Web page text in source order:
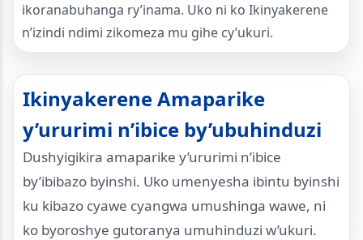
ikoranabuhanga ry’inama. Uko ni ko Ikinyakerene
n’izindi ndimi zikomeza mu gihe cy’ukuri.
Ikinyakerene Amaparike
y’ururimi n’ibice by’ubuhinduzi
Dushyigikira amaparike y’ururimi n’ibice
by’ibibazo byinshi. Uko umenyesha ibintu byinshi
ku kibazo cyawe cyangwa umushinga wawe, ni
ko byoroshye gutoranya umuhinduzi w’ukuri.